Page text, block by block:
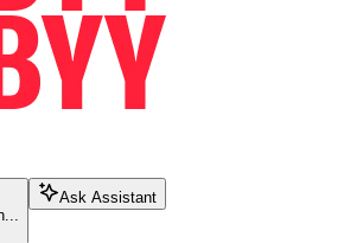
Ask Assistant